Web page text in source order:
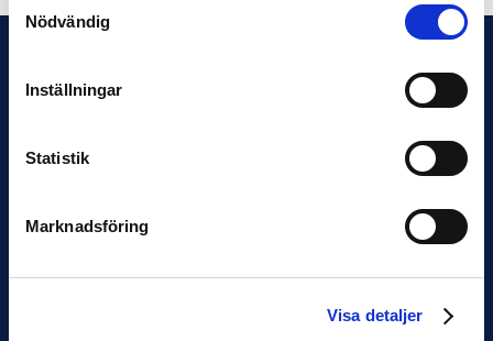
Nödvändig
Inställningar
Statistik
Marknadsföring
Visa detaljer